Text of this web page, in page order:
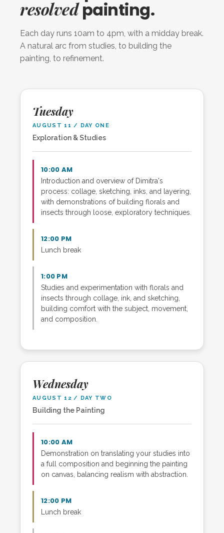
resolvedpainting.
Each day runs 10am to 4pm, with a midday break.
A natural arc from studies, to building the
painting, to refinement.
Tuesday
AUGUST 11 / DAY ONE
Exploration & Studies
10:00 AM
Introduction and overview of Dimitra's
process: collage, sketching, inks, and layering,
with demonstrations of building florals and
insects through loose, exploratory techniques.
12:00 PM
Lunch break
1:00 PM
Studies and experimentation with florals and
insects through collage, ink, and sketching,
building comfort with the subject, movement,
and composition.
Wednesday
AUGUST 12 / DAY TWO
Building the Painting
10:00 AM
Demonstration on translating your studies into
a full composition and beginning the painting
on canvas, balancing realism with abstraction.
12:00 PM
Lunch break